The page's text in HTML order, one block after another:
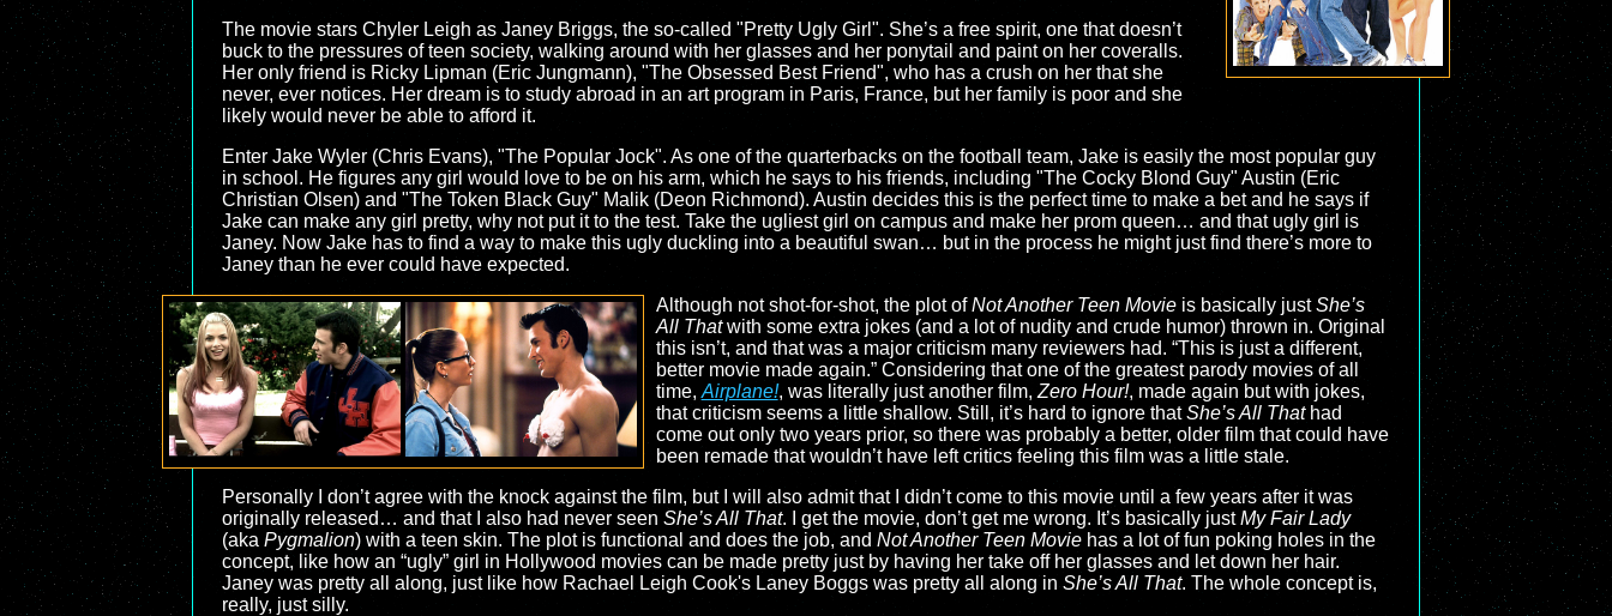
The movie stars Chyler Leigh as Janey Briggs, the so-called "Pretty Ugly Girl". She’s a free spirit, one that doesn’t
buck to the pressures of teen society, walking around with her glasses and her ponytail and paint on her coveralls.
Her only friend is Ricky Lipman (Eric Jungmann), "The Obsessed Best Friend", who has a crush on her that she
never, ever notices. Her dream is to study abroad in an art program in Paris, France, but her family is poor and she
likely would never be able to afford it.
Enter Jake Wyler (Chris Evans), "The Popular Jock". As one of the quarterbacks on the football team, Jake is easily the most popular guy
in school. He figures any girl would love to be on his arm, which he says to his friends, including "The Cocky Blond Guy" Austin (Eric
Christian Olsen) and "The Token Black Guy" Malik (Deon Richmond). Austin decides this is the perfect time to make a bet and he says if
Jake can make any girl pretty, why not put it to the test. Take the ugliest girl on campus and make her prom queen… and that ugly girl is
Janey. Now Jake has to find a way to make this ugly duckling into a beautiful swan… but in the process he might just find there’s more to
Janey than he ever could have expected.
Although not shot-for-shot, the plot ofNot Another Teen Movieis basically justShe’s
All Thatwith some extra jokes (and a lot of nudity and crude humor) thrown in. Original
this isn’t, and that was a major criticism many reviewers had. “This is just a different,
better movie made again.” Considering that one of the greatest parody movies of all
time, Airplane!, was literally just another film, Zero Hour!, made again but with jokes,
that criticism seems a little shallow. Still, it’s hard to ignore thatShe’s All Thathad
come out only two years prior, so there was probably a better, older film that could have
been remade that wouldn’t have left critics feeling this film was a little stale.
Personally I don’t agree with the knock against the film, but I will also admit that I didn’t come to this movie until a few years after it was
originally released… and that I also had never seen She’s All That. I get the movie, don’t get me wrong. It’s basically justMy Fair Lady
(aka Pygmalion) with a teen skin. The plot is functional and does the job, and Not Another Teen Movie has a lot of fun poking holes in the
concept, like how an “ugly” girl in Hollywood movies can be made pretty just by having her take off her glasses and let down her hair.
Janey was pretty all along, just like how Rachael Leigh Cook's Laney Boggs was pretty all along in She’s All That. The whole concept is,
really, just silly.